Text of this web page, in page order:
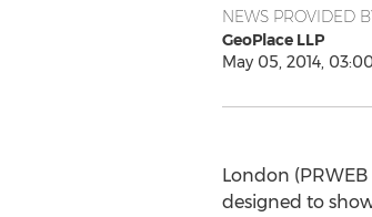
NEWS PROVIDED
GeoPlace LLP
May 05, 2014,
London
designed to